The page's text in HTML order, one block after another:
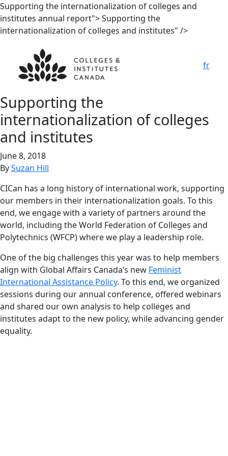
Supporting the internationalization of colleges and
institutes annual report">Supporting the
internationalization of colleges and institutes" />
fr
Supporting the
internationalization of colleges
and institutes
June 8, 2018
BySuzan Hill
CICan has a long history of international work, supporting
our members in their internationalization goals. To this
end, we engage with a variety of partners around the
world, including the World Federation of Colleges and
Polytechnics (WFCP) where we play a leadership role.
One of the big challenges this year was to help members
align with Global Affairs Canada’s new Feminist
International Assistance Policy. To this end, we organized
sessions during our annual conference, offered webinars
and shared our own analysis to help colleges and
institutes adapt to the new policy, while advancing gender
equality.